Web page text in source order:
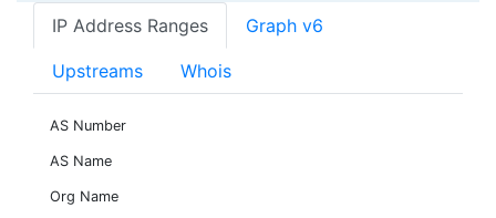
IP Address Ranges Graph v6
Upstreams Whois
AS Number
AS Name
Org Name